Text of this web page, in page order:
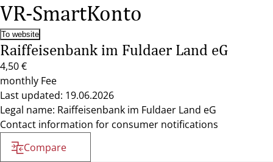
VR-SmartKonto
To website
Raiffeisenbank im Fuldaer Land eG
4,50 €
monthly Fee
Last updated: 19.06.2026
Legal name: Raiffeisenbank im Fuldaer Land eG
Contact information for consumer notifications
Compare